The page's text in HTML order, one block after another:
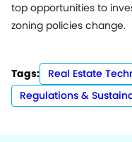
top opportunities to
zoning policies change.
Tags:
Real Estate
Regulations &